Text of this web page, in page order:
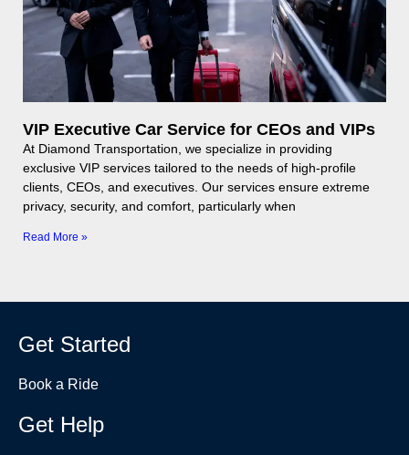
VIP Executive Car Service for CEOs and VIPs
At Diamond Transportation, we specialize in providing
exclusive VIP services tailored to the needs of high-profile
clients, CEOs, and executives. Our services ensure extreme
privacy, security, and comfort, particularly when
Read More »
Get Started
Book a Ride
Get Help